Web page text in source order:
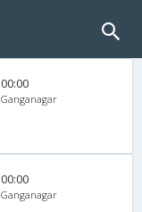
00:00
Ganganagar
00:00
Ganganagar